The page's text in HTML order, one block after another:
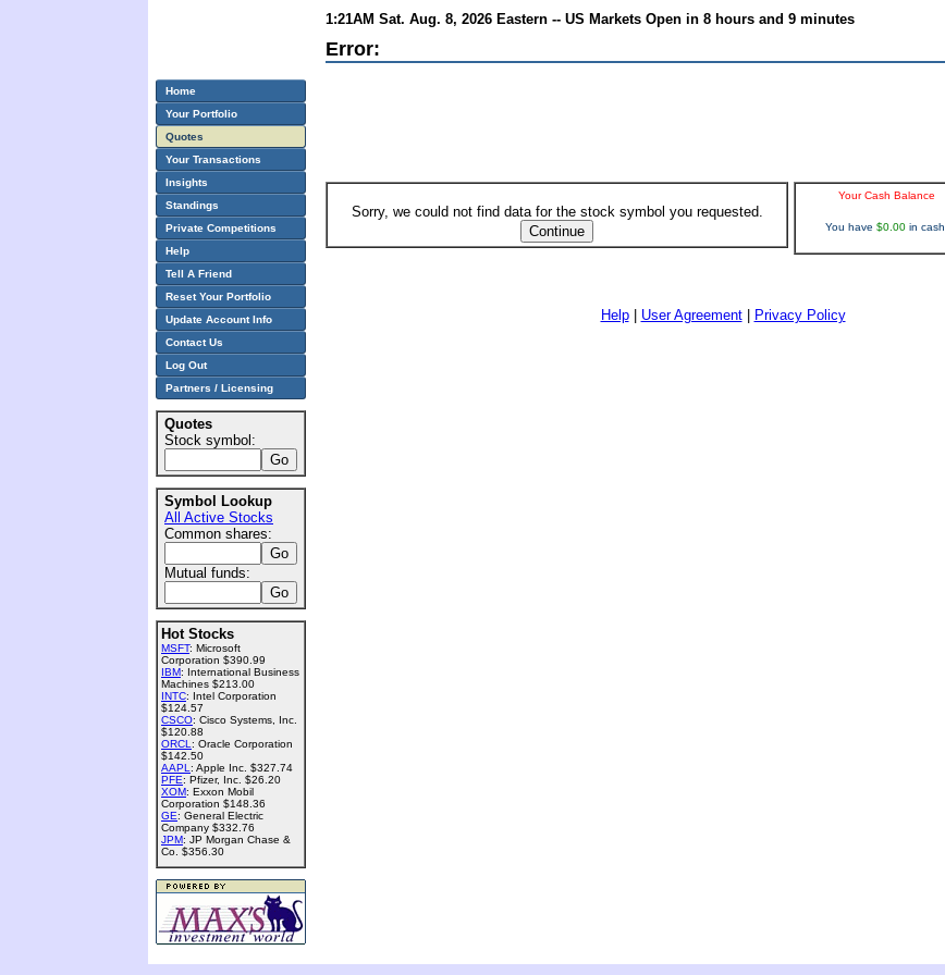
1:21AM Sat. Aug. 8, 2026 Eastern -- US Markets Open in 8 hours and 9 minutes
Error:
Sorry, we could not find data for the stock symbol you requested.
Your Cash Balance
You have $0.00in cash.
Help| User Agreement| Privacy Policy
Home
Your Portfolio
Quotes
Your Transactions
Insights
Standings
Private Competitions
Help
Tell A Friend
Reset Your Portfolio
Update Account Info
Contact Us
Log Out
Partners / Licensing
Quotes
Stock symbol:
Symbol Lookup
All Active Stocks
Common shares:
Mutual funds:
Hot Stocks
MSFT: Microsoft
Corporation $390.99
IBM: International Business
Machines $213.00
INTC: Intel Corporation
$124.57
CSCO: Cisco Systems, Inc.
$120.88
ORCL : Oracle Corporation
$142.50
AAPL : Apple Inc. $327.74
PFE: Pfizer, Inc. $26.20
XOM: Exxon Mobil
Corporation $148.36
GE: General Electric
Company $332.76
JPM: JP Morgan Chase &
Co. $356.30